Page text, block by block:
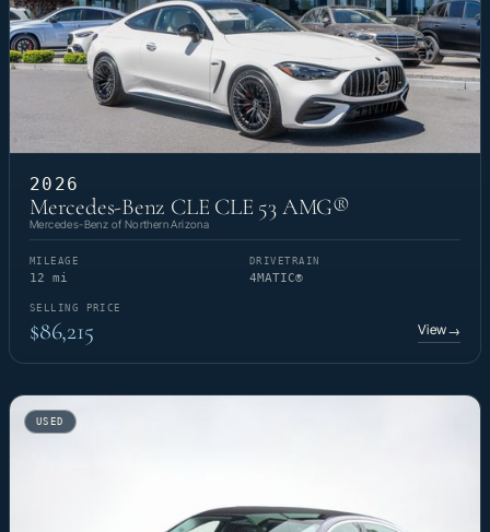
2026
Mercedes-Benz CLE CLE 53 AMG®
Mercedes-Benz of Northern Arizona
MILEAGE
12 mi
DRIVETRAIN
4MATIC®
SELLING PRICE
$86,215 View→
USED